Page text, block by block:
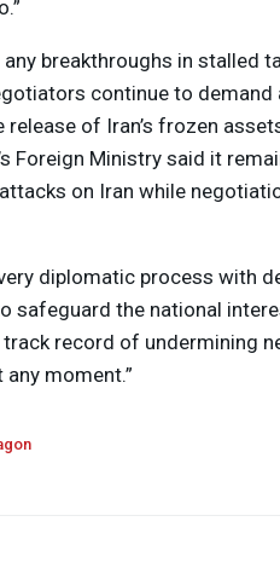
any breakthroughs in stalled
continue to demand
release of Iran’s frozen
Foreign Ministry said it
on Iran while
diplomatic process with
safeguard the national
track record of undermining
moment.”